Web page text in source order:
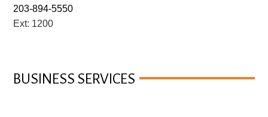
203-894-5550
Ext: 1200
BUSINESS SERVICES